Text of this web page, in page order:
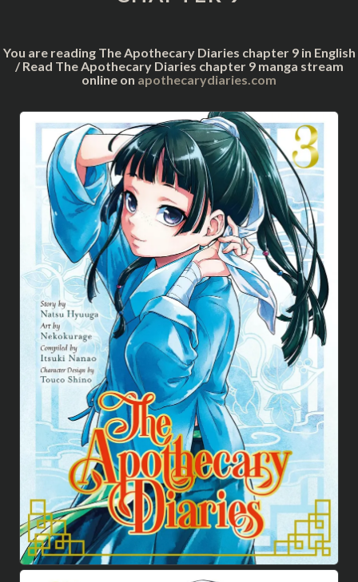
You are reading The Apothecary Diaries chapter 9 in English
/ Read The Apothecary Diaries chapter 9 manga stream
online on apothecarydiaries.com